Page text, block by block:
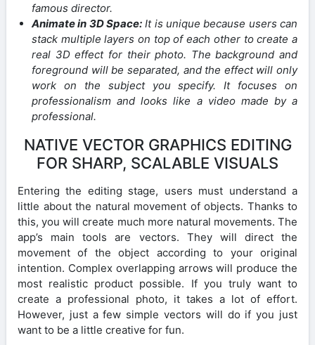
famous director.
Animate in 3D Space: It is unique because users can
stack multiple layers on top of each other to create a
real 3D effect for their photo. The background and
foreground will be separated, and the effect will only
work on the subject you specify. It focuses on
professionalism and looks like a video made by a
professional.
NATIVE VECTOR GRAPHICS EDITING
FOR SHARP, SCALABLE VISUALS
Entering the editing stage, users must understand a
little about the natural movement of objects. Thanks to
this, you will create much more natural movements. The
app’s main tools are vectors. They will direct the
movement of the object according to your original
intention. Complex overlapping arrows will produce the
most realistic product possible. If you truly want to
create a professional photo, it takes a lot of effort.
However, just a few simple vectors will do if you just
want to be a little creative for fun.